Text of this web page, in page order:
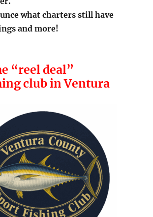
what charters still have
and more!
“reel deal”
club in Ventura